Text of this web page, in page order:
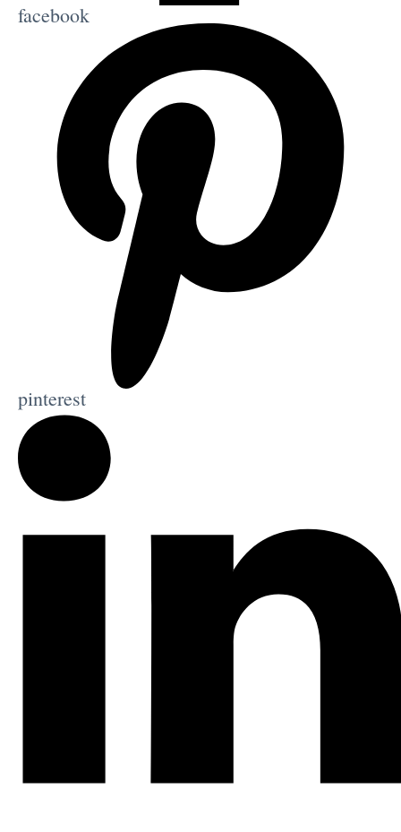
facebook
pinterest